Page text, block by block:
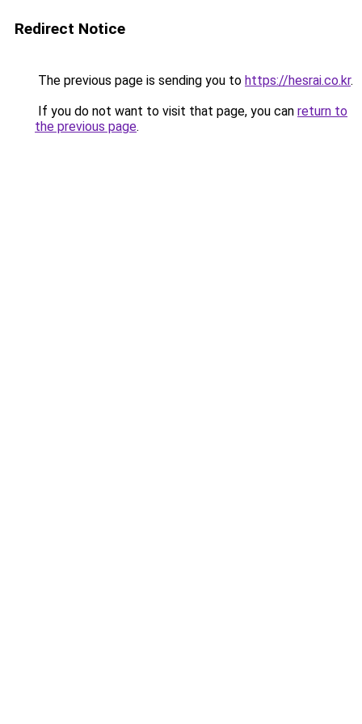
Redirect Notice
The previous page is sending you to https://hesrai.co.kr.
If you do not want to visit that page, you can return to
the previous page.